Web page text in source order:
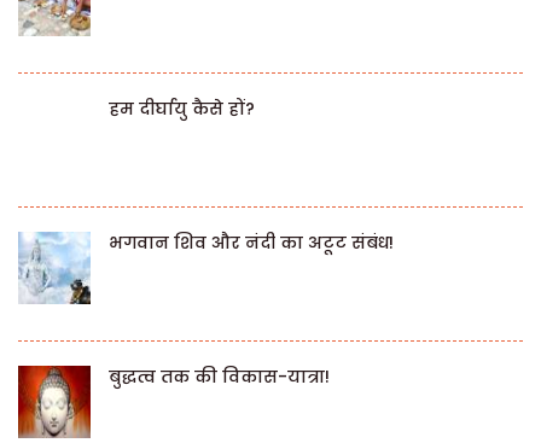
हम दीर्घायु कैसे हों?
भगवान शिव और नंदी का अटूट संबंध!
बुद्धत्व तक की विकास-यात्रा!